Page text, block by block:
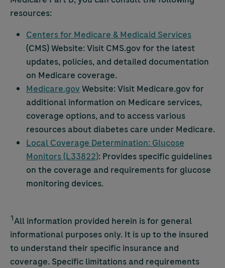
resources:
Centers for Medicare & Medicaid Services
(CMS) Website: Visit CMS.gov for the latest
updates, policies, and detailed documentation
on Medicare coverage.
Medicare.gov Website: Visit Medicare.gov for
additional information on Medicare services,
coverage options, and to access various
resources about diabetes care under Medicare.
Local Coverage Determination: Glucose
Monitors (L33822): Provides specific guidelines
on the coverage and requirements for glucose
monitoring devices.
1All information provided herein is for general
informational purposes only. It is up to the insured
to understand their specific insurance and
coverage. Specific limitations and requirements